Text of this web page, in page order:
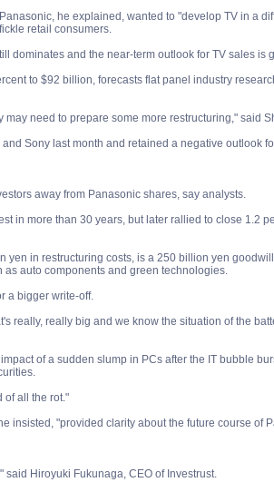
he explained, wanted to "develop TV in a
retail consumers.
dominates and the near-term outlook for TV sales is
to $92 billion, forecasts flat panel industry
need to prepare some more restructuring," said
Sony last month and retained a negative outlook
away from Panasonic shares, say analysts.
in more than 30 years, but later rallied to close 1.2
in restructuring costs, is a 250 billion yen
as auto components and green technologies.
a bigger write-off.
really, really big and we know the situation of the
of a sudden slump in PCs after the IT bubble
of all the rot."
insisted, "provided clarity about the future course of
Hiroyuki Fukunaga, CEO of Investrust.